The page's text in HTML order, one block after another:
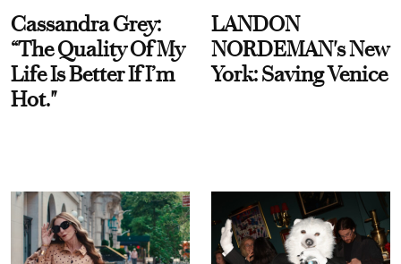
Cassandra Grey:
“The Quality Of My
Life Is Better If I’m
Hot."
LANDON
NORDEMAN's New
York: Saving Venice